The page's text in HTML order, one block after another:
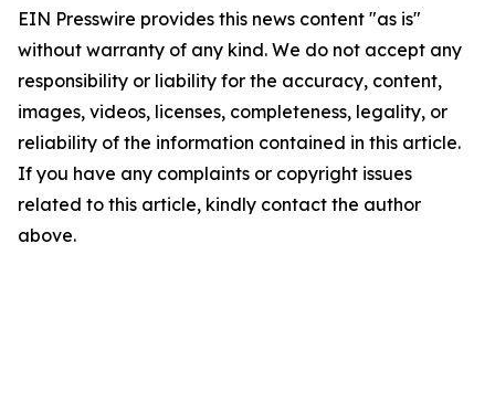
EIN Presswire provides this news content "as is"
without warranty of any kind. We do not accept any
responsibility or liability for the accuracy, content,
images, videos, licenses, completeness, legality, or
reliability of the information contained in this article.
If you have any complaints or copyright issues
related to this article, kindly contact the author
above.